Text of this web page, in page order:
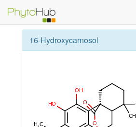
16-Hydroxycarnosol